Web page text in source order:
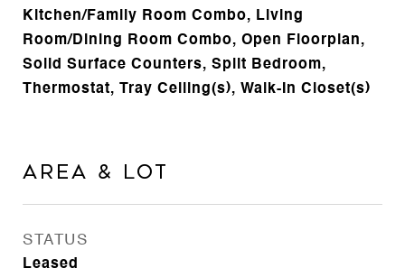
Kitchen/Family Room Combo, Living
Room/Dining Room Combo, Open Floorplan,
Solid Surface Counters, Split Bedroom,
Thermostat, Tray Ceiling(s), Walk-In Closet(s)
Area & Lot
STATUS
Leased